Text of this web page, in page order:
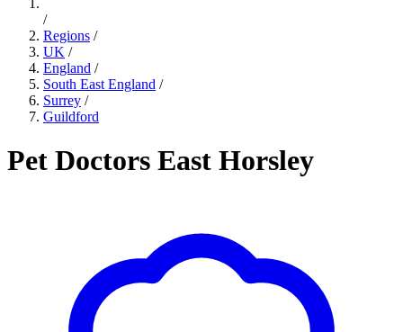
/
Regions /
UK /
England /
South East England /
Surrey /
Guildford
Pet Doctors East Horsley